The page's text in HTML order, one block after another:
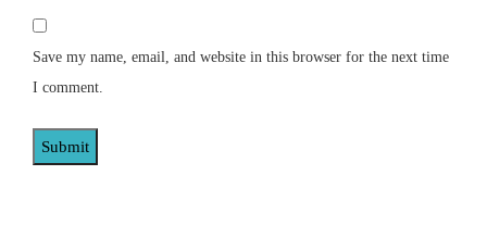
Save my name, email, and website in this browser for the next time
I comment.